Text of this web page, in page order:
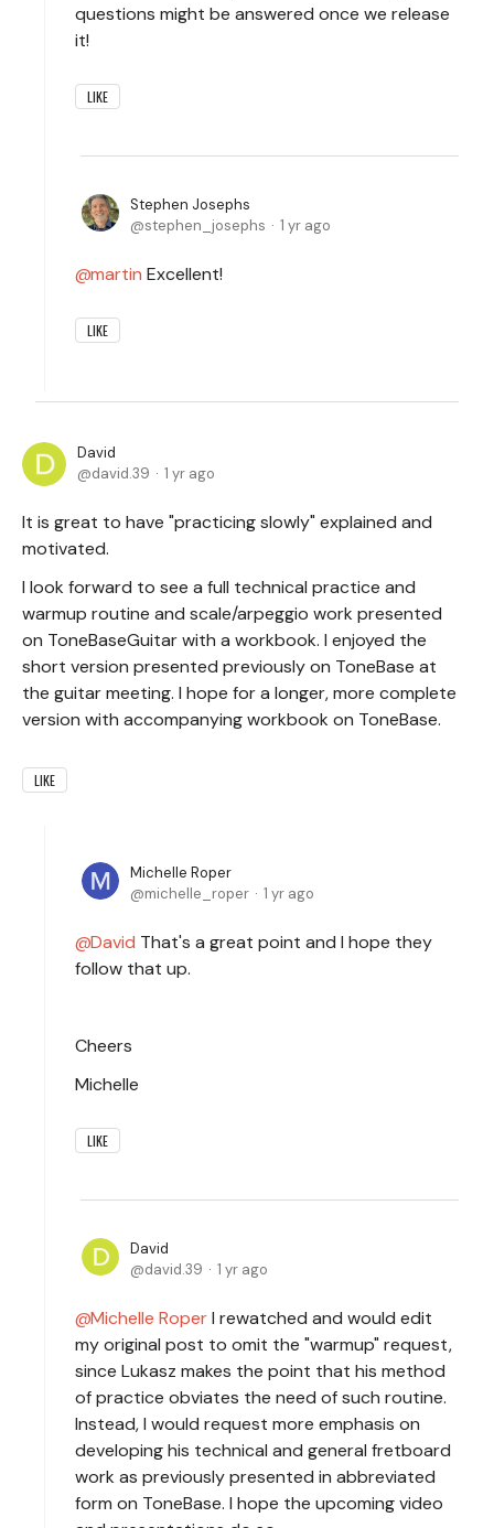
questions might be answered once we release
it!
LIKE
Stephen Josephs
stephen_josephs
1 yr ago
martin Excellent!
LIKE
David
david.39
1 yr ago
It is great to have "practicing slowly" explained and
motivated.
I look forward to see a full technical practice and
warmup routine and scale/arpeggio work presented
on ToneBaseGuitar with a workbook. I enjoyed the
short version presented previously on ToneBase at
the guitar meeting. I hope for a longer, more complete
version with accompanying workbook on ToneBase.
LIKE
Michelle Roper
michelle_roper
1 yr ago
David That's a great point and I hope they
follow that up.
Cheers
Michelle
LIKE
David
david.39
1 yr ago
Michelle RoperI rewatched and would edit
my original post to omit the "warmup" request,
since Lukasz makes the point that his method
of practice obviates the need of such routine.
Instead, I would request more emphasis on
developing his technical and general fretboard
work as previously presented in abbreviated
form on ToneBase. I hope the upcoming video